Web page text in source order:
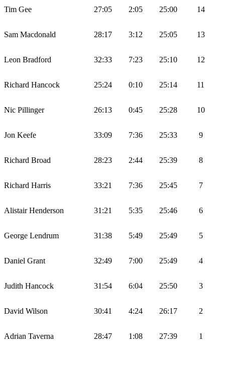
Tim Gee 27:05 2:05 25:00 14
Sam Macdonald 28:17 3:12 25:05 13
Leon Bradford 32:33 7:23 25:10 12
Richard Hancock 25:24 0:10 25:14 11
Nic Pillinger 26:13 0:45 25:28 10
Jon Keefe 33:09 7:36 25:33 9
Richard Broad 28:23 2:44 25:39 8
Richard Harris 33:21 7:36 25:45 7
Alistair Henderson 31:21 5:35 25:46 6
George Lendrum 31:38 5:49 25:49 5
Daniel Grant 32:49 7:00 25:49 4
Judith Hancock 31:54 6:04 25:50 3
David Wilson 30:41 4:24 26:17 2
Adrian Taverna 28:47 1:08 27:39 1